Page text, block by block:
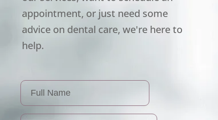
appointment, or just need some
advice on dental care, we're here to
help.